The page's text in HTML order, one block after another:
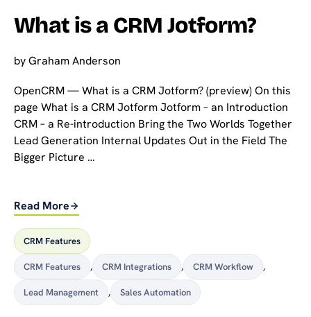
What is a CRM Jotform?
byGraham Anderson
OpenCRM — What is a CRM Jotform? (preview) On this
page What is a CRM Jotform Jotform – an Introduction
CRM – a Re-introduction Bring the Two Worlds Together
Lead Generation Internal Updates Out in the Field The
Bigger Picture …
Read More
CRM Features
CRM Features , CRM Integrations , CRM Workflow ,
Lead Management , Sales Automation